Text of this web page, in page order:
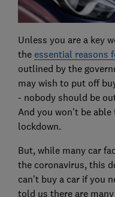
Unless you are a key
the essential reasons
outlined by the
may wish to put off
- nobody should be
And you won't be
lockdown.
But, while many car
the coronavirus, this
can't buy a car if you
told us there are